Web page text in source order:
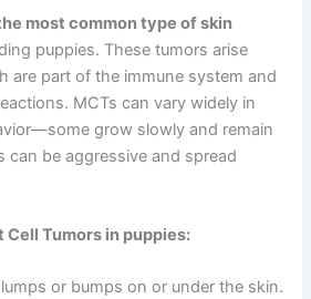
most common type of skin
puppies. These tumors arise
are part of the immune system and
MCTs can vary widely in
grow slowly and remain
can be aggressive and spread
Cell Tumors in puppies:
or bumps on or under the skin.